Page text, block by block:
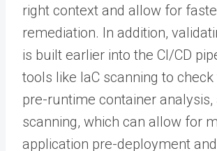
right context and allow for
remediation. In addition,
is built earlier into the CI/CD
tools like IaC scanning to
pre-runtime container analysis,
scanning, which can allow for
application pre-deployment